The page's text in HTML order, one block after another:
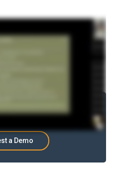
See how Evident can
a Demo